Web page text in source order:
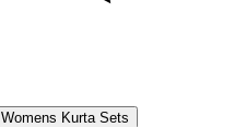
Womens Kurta Sets